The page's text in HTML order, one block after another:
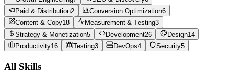
Paid & Distribution2 Conversion Optimization6
Content & Copy18 Measurement & Testing3
Strategy & Monetization5 Development26 Design14
Productivity16 Testing3 DevOps4 Security5
All Skills